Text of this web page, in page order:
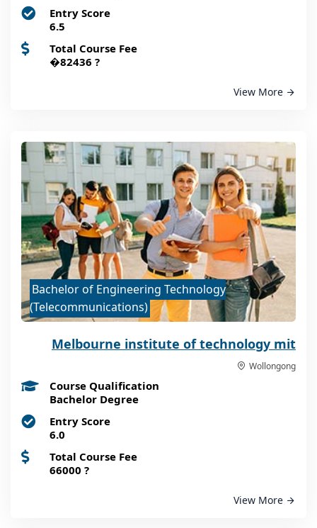
Entry Score
6.5
Total Course Fee
�82436 ?
View More
Bachelor of Engineering Technology
(Telecommunications)
Melbourne institute of technology mit
Wollongong
Course Qualification
Bachelor Degree
Entry Score
6.0
Total Course Fee
66000 ?
View More